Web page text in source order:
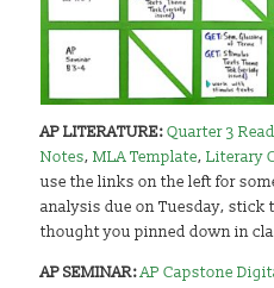
AP LITERATURE:Quarter 3
Notes,MLA Template,Literary
use the links on the left for
analysis due on Tuesday, stick
thought you pinned down in
AP SEMINAR:AP Capstone